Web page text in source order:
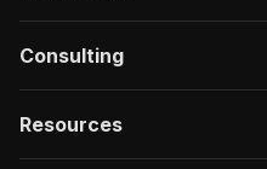
Consulting
Resources